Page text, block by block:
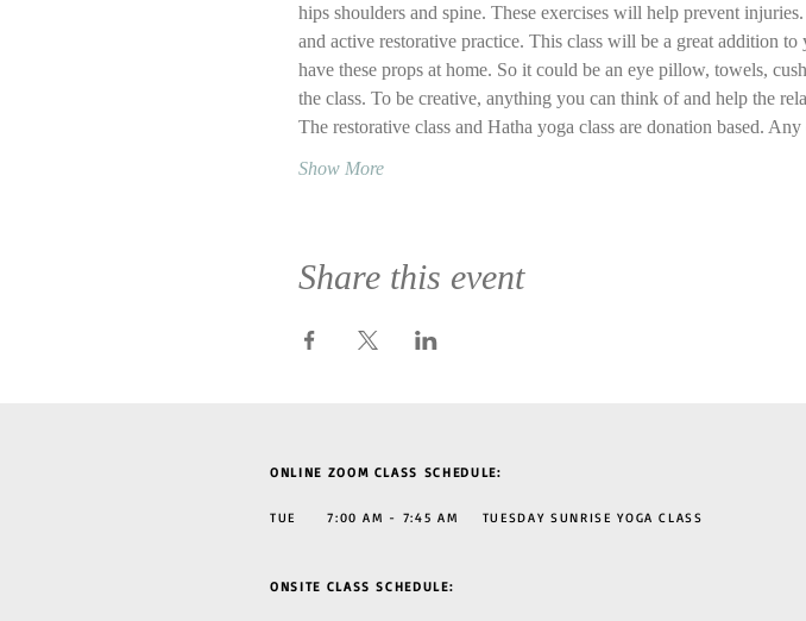
hips shoulders and spine. These exercises will help prevent
and active restorative practice. This class will be a great addition
have these props at home. So it could be an eye pillow, towels,
the class. To be creative, anything you can think of and help the
The restorative class and Hatha yoga class are donation based.
Show More
Share this event
ONLINE ZOOM CLASS SCHEDULE:
TUE 7:00 AM - 7:45 AM TUESDAY SUNRISE YOGA CLASS
ONSITE CLASS SCHEDULE: